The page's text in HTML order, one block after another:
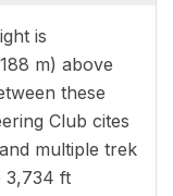
is
m) above
these
Club cites
multiple trek
3,734 ft